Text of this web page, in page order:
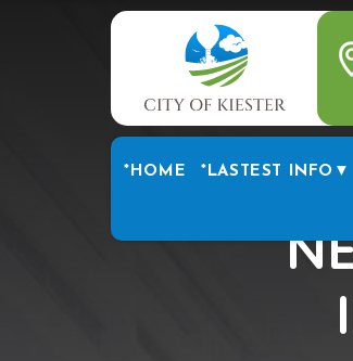
*HOME *LASTEST INFO▼